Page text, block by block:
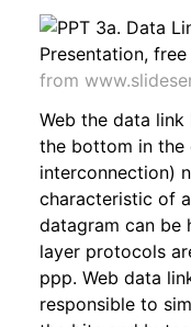
from
Web the data
the bottom in the
interconnection)
characteristic of
datagram can be
layer protocols
ppp. Web data
responsible to